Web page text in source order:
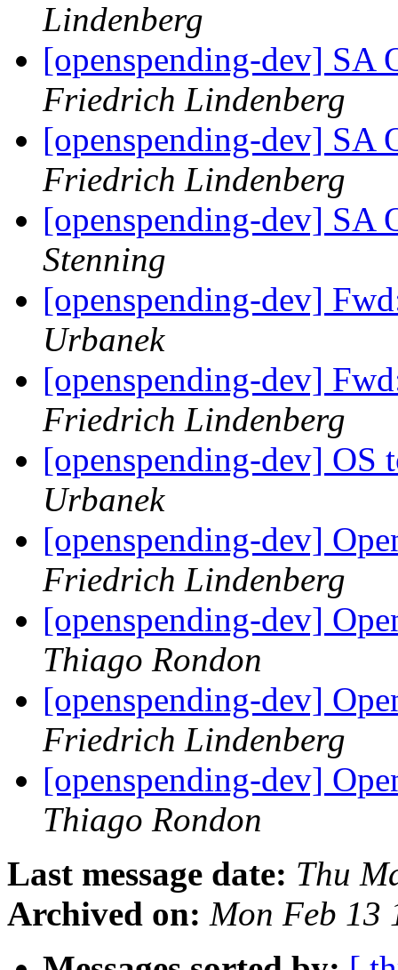
Lindenberg
[openspending-dev] SA
Friedrich Lindenberg
[openspending-dev] SA
Friedrich Lindenberg
[openspending-dev] SA
Stenning
[openspending-dev]
Urbanek
[openspending-dev]
Friedrich Lindenberg
[openspending-dev] OS
Urbanek
[openspending-dev]
Friedrich Lindenberg
[openspending-dev]
Thiago Rondon
[openspending-dev]
Friedrich Lindenberg
[openspending-dev]
Thiago Rondon
Last message date: Thu
Archived on: Mon Feb 13